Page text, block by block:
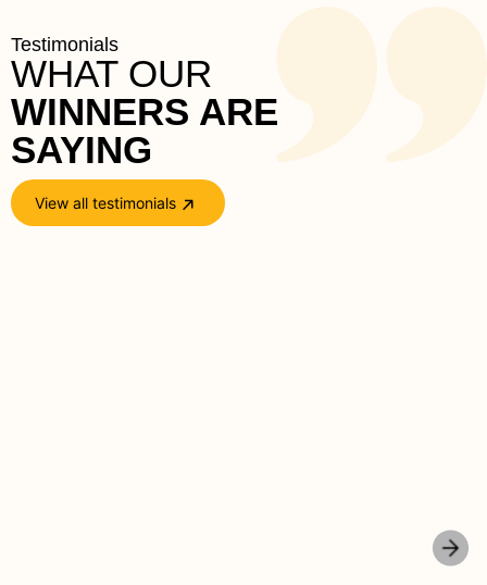
Testimonials
WHAT OUR
WINNERS ARE
SAYING
View all testimonials